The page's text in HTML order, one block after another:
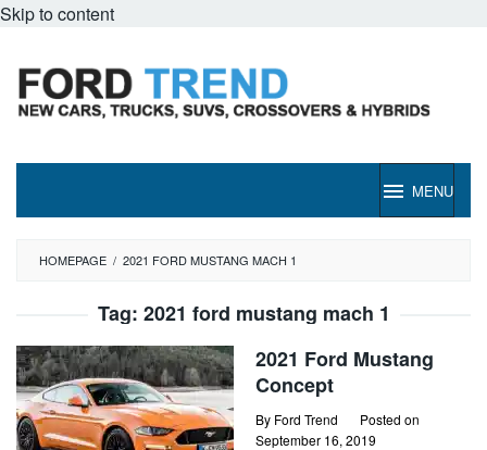
Skip to content
MENU
HOMEPAGE / 2021 FORD MUSTANG MACH 1
Tag: 2021 ford mustang mach 1
2021 Ford Mustang
Concept
By Ford Trend
Posted on
September 16, 2019